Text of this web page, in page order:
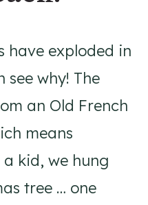
have exploded in
why! The
an Old French
means
kid, we hung
tree … one